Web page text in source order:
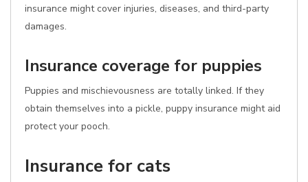
insurance might cover injuries, diseases, and third-party
damages.
Insurance coverage for puppies
Puppies and mischievousness are totally linked. If they
obtain themselves into a pickle, puppy insurance might aid
protect your pooch.
Insurance for cats